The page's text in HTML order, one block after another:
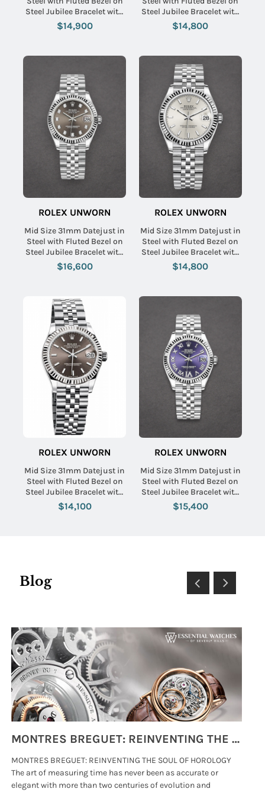
Steel Jubilee Bracelet with
White Roman Dial
$14,900
Steel Jubilee Bracelet with
Green Stick Dial
$14,800
ROLEX UNWORN
Mid Size 31mm Datejust in
Steel with Fluted Bezel on
Steel Jubilee Bracelet with
Dark Grey Diamond Dial
$16,600
ROLEX UNWORN
Mid Size 31mm Datejust in
Steel with Fluted Bezel on
Steel Jubilee Bracelet with
Silver Stick Dial
$14,800
ROLEX UNWORN
Mid Size 31mm Datejust in
Steel with Fluted Bezel on
Steel Jubilee Bracelet with
Dark Grey Stick Dial
$14,100
ROLEX UNWORN
Mid Size 31mm Datejust in
Steel with Fluted Bezel on
Steel Jubilee Bracelet with
Purple Roman Dial -
Diamonds on VI
$15,400
Blog
MONTRES BREGUET: REINVENTING THE SOUL OF HOROLOGY
MONTRES BREGUET: REINVENTING THE SOUL OF HOROLOGY
The art of measuring time has never been as accurate or
elegant with more than two centuries of evolution and